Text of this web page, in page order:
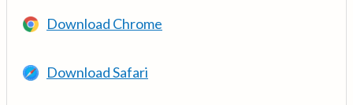
Download Chrome
Download Safari